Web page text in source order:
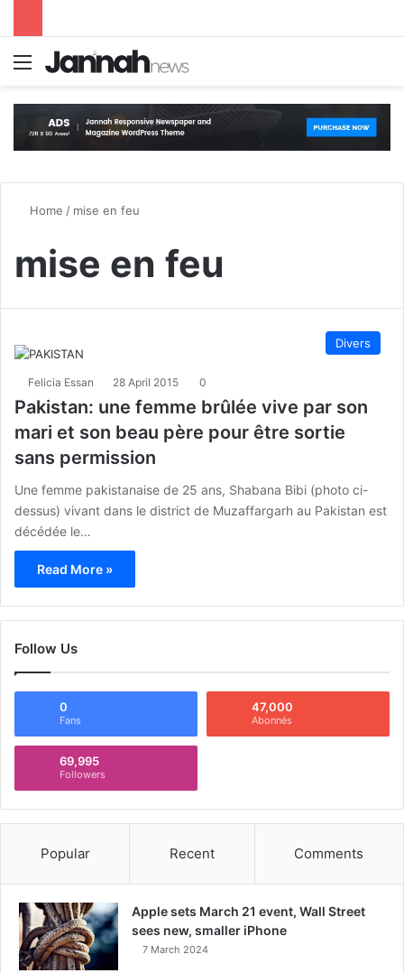
Menu
Home / mise en feu
mise en feu
Divers
Felicia Essan 28 April 2015 0
Pakistan: une femme brûlée vive par son
mari et son beau père pour être sortie
sans permission
Une femme pakistanaise de 25 ans, Shabana Bibi (photo ci-
dessus) vivant dans le district de Muzaffargarh au Pakistan est
décédée le…
Read More »
Follow Us
0
Fans
47,000
Abonnés
69,995
Followers
Popular Recent Comments
Apple sets March 21 event, Wall Street
sees new, smaller iPhone
7 March 2024